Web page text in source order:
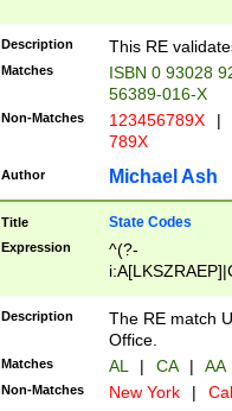
Description This RE
Matches
ISBN 0 93028
56389-016-X
Non-Matches 123456789X |
789X
Author Michael Ash
Title State Codes
Expression
^(?-
Description
The RE match
Office.
Matches AL | CA | AA
Non-Matches New York |